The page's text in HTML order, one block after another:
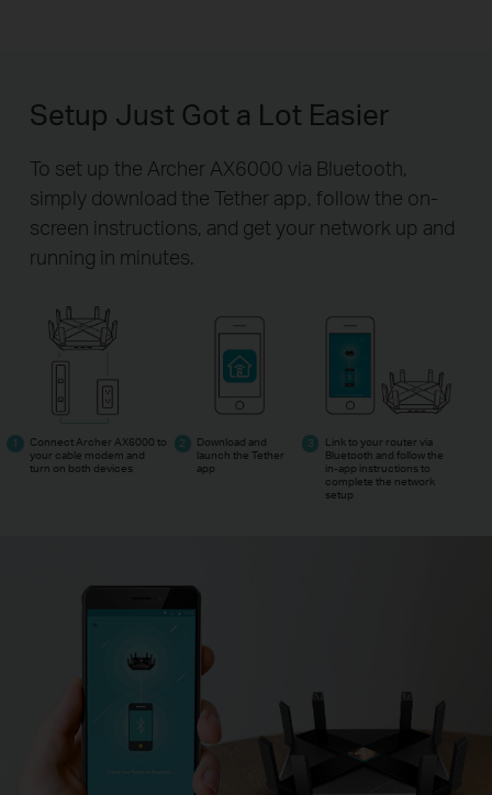
Setup Just Got a Lot Easier
To set up the Archer AX6000 via Bluetooth,
simply download the Tether app, follow the on-
screen instructions, and get your network up and
running in minutes.
Connect Archer AX6000 to
your cable modem and
turn on both devices
Download and
launch the Tether
app
Link to your router via
Bluetooth and follow the
in-app instructions to
complete the network
setup